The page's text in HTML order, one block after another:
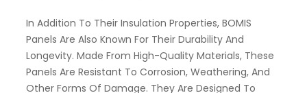
In Addition To Their Insulation Properties, BOMIS
Panels Are Also Known For Their Durability And
Longevity. Made From High-Quality Materials, These
Panels Are Resistant To Corrosion, Weathering, And
Other Forms Of Damage. They Are Designed To